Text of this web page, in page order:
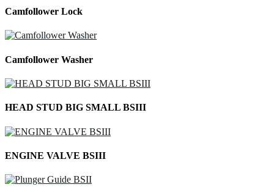
Camfollower Lock
Camfollower Washer
HEAD STUD BIG SMALL BSIII
ENGINE VALVE BSIII